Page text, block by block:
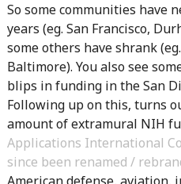
So some communities have
years (eg. San Francisco,
some others have shrank
Baltimore). You also see
blips in funding in the San
Following up on this, turns
amount of extramural NIH
Applications International
since been renamed /